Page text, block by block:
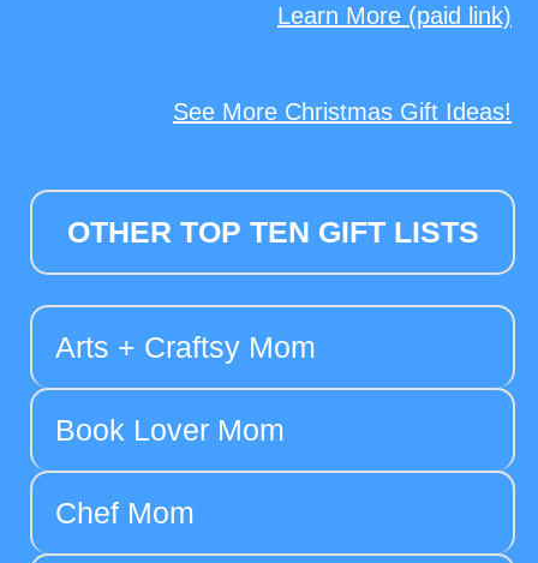
Learn More (paid link)
See More Christmas Gift Ideas!
OTHER TOP TEN GIFT LISTS
Arts + Craftsy Mom
Book Lover Mom
Chef Mom